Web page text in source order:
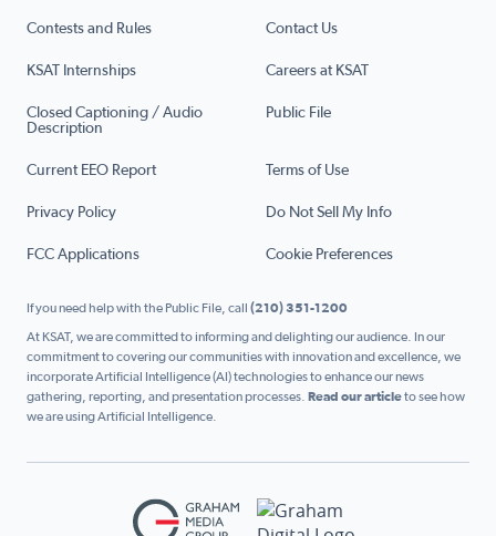
Contests and Rules Contact Us
KSAT Internships Careers at KSAT
Closed Captioning / Audio
Description
Public File
Current EEO Report Terms of Use
Privacy Policy Do Not Sell My Info
FCC Applications Cookie Preferences
If you need help with the Public File, call (210) 351-1200
At KSAT, we are committed to informing and delighting our audience. In our
commitment to covering our communities with innovation and excellence, we
incorporate Artificial Intelligence (AI) technologies to enhance our news
gathering, reporting, and presentation processes. Read our articleto see how
we are using Artificial Intelligence.